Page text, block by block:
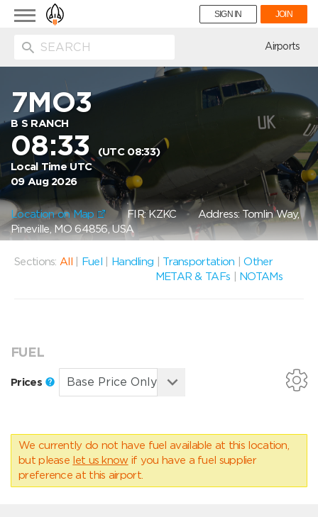
Toggle
navigation
SIGN IN JOIN
Airports
7MO3
B S RANCH
08:33
(UTC 08:33)
Local Time UTC
09 Aug 2026
Location on Map FIR: KZKCAddress: Tomlin Way,
Pineville, MO 64856, USA
Sections: All Fuel Handling Transportation |Other
METAR & TAFs
NOTAMs
FUEL
Prices
We currently do not have fuel available at this location,
but please let us know if you have a fuel supplier
preference at this airport.